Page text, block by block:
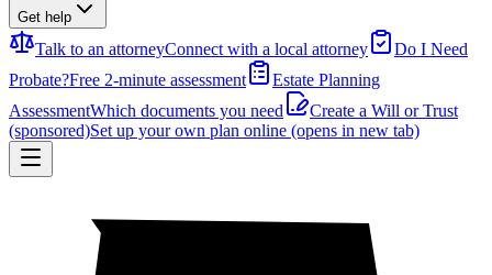
Get help
Talk to an attorneyConnect with a local attorney
Do I Need
Probate?Free 2-minute assessment
Estate Planning
AssessmentWhich documents you need
Create a Will or Trust
(sponsored)Set up your own plan online (opens in new tab)